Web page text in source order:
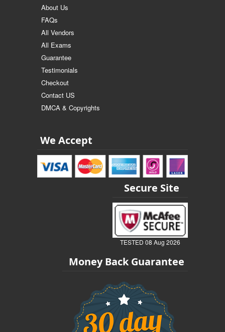
About Us
FAQs
All Vendors
All Exams
Guarantee
Testimonials
Checkout
Contact US
DMCA & Copyrights
We Accept
Secure Site
TESTED 08 Aug 2026
Money Back Guarantee